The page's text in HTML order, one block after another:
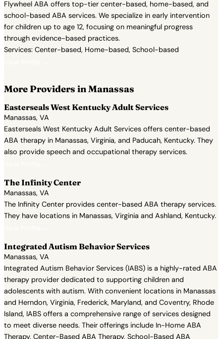
Flywheel ABA offers top-tier center-based, home-based, and
school-based ABA services. We specialize in early intervention
for children up to age 12, focusing on meaningful progress
through evidence-based practices.
Services: Center-based, Home-based, School-based
More Providers in Manassas
Easterseals West Kentucky Adult Services
Manassas, VA
Easterseals West Kentucky Adult Services offers center-based
ABA therapy in Manassas, Virginia, and Paducah, Kentucky. They
also provide speech and occupational therapy services.
The Infinity Center
Manassas, VA
The Infinity Center provides center-based ABA therapy services.
They have locations in Manassas, Virginia and Ashland, Kentucky.
Integrated Autism Behavior Services
Manassas, VA
Integrated Autism Behavior Services (IABS) is a highly-rated ABA
therapy provider dedicated to supporting children and
adolescents with autism. With convenient locations in Manassas
and Herndon, Virginia, Frederick, Maryland, and Coventry, Rhode
Island, IABS offers a comprehensive range of services designed
to meet diverse needs. Their offerings include In-Home ABA
Therapy, Center-Based ABA Therapy, School-Based ABA